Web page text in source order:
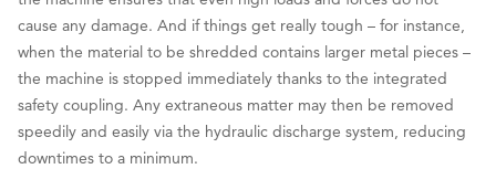
cause any damage. And if things get really tough – for instance,
when the material to be shredded contains larger metal pieces –
the machine is stopped immediately thanks to the integrated
safety coupling. Any extraneous matter may then be removed
speedily and easily via the hydraulic discharge system, reducing
downtimes to a minimum.